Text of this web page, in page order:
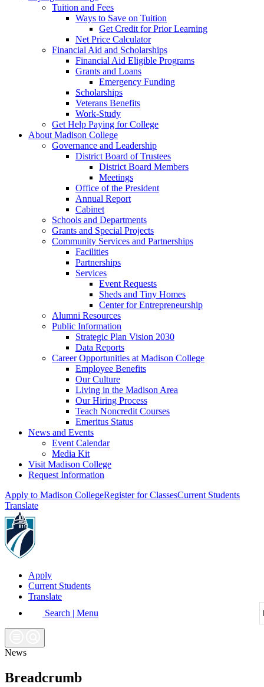
Tuition and Fees
Ways to Save on Tuition
Get Credit for Prior Learning
Net Price Calculator
Financial Aid and Scholarships
Financial Aid Eligible Programs
Grants and Loans
Emergency Funding
Scholarships
Veterans Benefits
Work-Study
Get Help Paying for College
About Madison College
Governance and Leadership
District Board of Trustees
District Board Members
Meetings
Office of the President
Annual Report
Cabinet
Schools and Departments
Grants and Special Projects
Community Services and Partnerships
Facilities
Partnerships
Services
Event Requests
Sheds and Tiny Homes
Center for Entrepreneurship
Alumni Resources
Public Information
Strategic Plan Vision 2030
Data Reports
Career Opportunities at Madison College
Employee Benefits
Our Culture
Living in the Madison Area
Our Hiring Process
Teach Noncredit Courses
Emeritus Status
News and Events
Event Calendar
Media Kit
Visit Madison College
Request Information
Apply to Madison CollegeRegister for ClassesCurrent Students
Translate
Apply
Current Students
Translate
Search | Menu
News
Breadcrumb